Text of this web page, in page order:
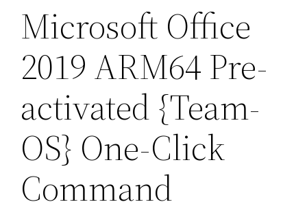
Microsoft Office
2019 ARM64 Pre-
activated {Team-
OS} One-Click
Command